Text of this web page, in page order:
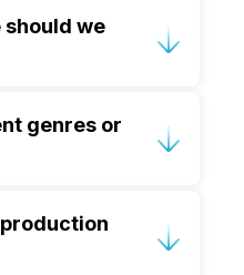
should we
6–12 months
genres or
to reflect